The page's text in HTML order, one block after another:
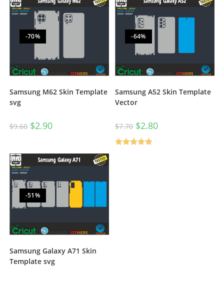
-70%
Samsung M62 Skin Template
svg
$9.60 $2.90
-64%
Samsung A52 Skin Template
Vector
$7.70 $2.80
-51%
Samsung Galaxy A71 Skin
Template svg